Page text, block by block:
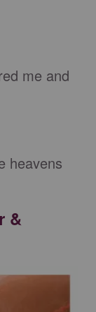
me and
heavens
&